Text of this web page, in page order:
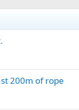
200m of rope